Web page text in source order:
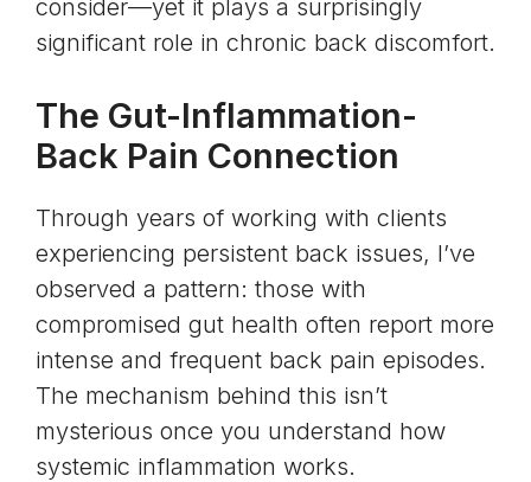
consider—yet it plays a surprisingly
significant role in chronic back discomfort.
The Gut-Inflammation-
Back Pain Connection
Through years of working with clients
experiencing persistent back issues, I’ve
observed a pattern: those with
compromised gut health often report more
intense and frequent back pain episodes.
The mechanism behind this isn’t
mysterious once you understand how
systemic inflammation works.